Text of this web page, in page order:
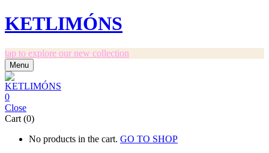
KETLIMÓNS
tap to explore our new collection
Menu
0
Close
Cart (0)
No products in the cart. GO TO SHOP